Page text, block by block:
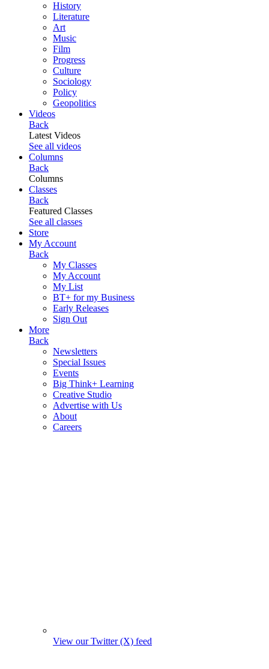
History
Literature
Art
Music
Film
Progress
Culture
Sociology
Policy
Geopolitics
Videos
Back
Latest Videos
See all videos
Columns
Back
Columns
Classes
Back
Featured Classes
See all classes
Store
My Account
Back
My Classes
My Account
My List
BT+ for my Business
Early Releases
Sign Out
More
Back
Newsletters
Special Issues
Events
Big Think+ Learning
Creative Studio
Advertise with Us
About
Careers
View our Twitter (X) feed